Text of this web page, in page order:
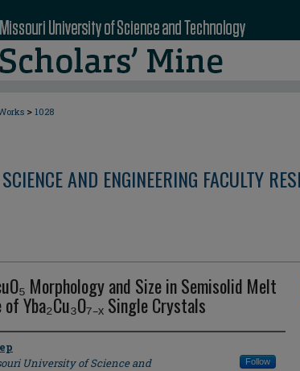
> 1028
AND ENGINEERING FACULTY
Morphology and Size in Semisolid Melt
Yba₂Cu₃O₇₋ₓ Single Crystals
University of Science and
Follow